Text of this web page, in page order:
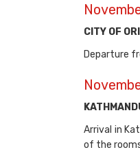
CITY OF
Departure
Arrival in
of the